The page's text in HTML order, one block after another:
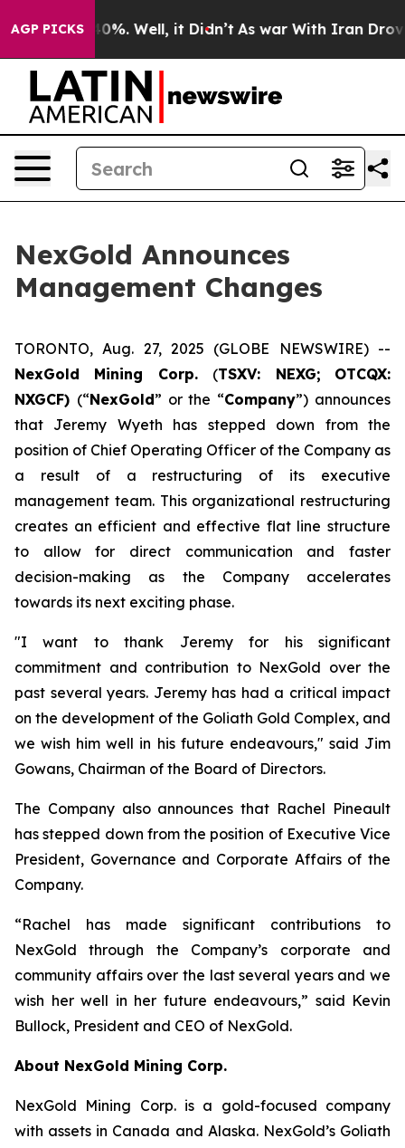
AGP PICKS40%. Well, it Didn’t As war With Iran Drove
NexGold Announces
Management Changes
TORONTO, Aug. 27, 2025 (GLOBE NEWSWIRE) --
NexGold Mining Corp. (TSXV: NEXG;
OTCQX:
NXGCF) (“NexGold” or the “Company”) announces
that Jeremy Wyeth has stepped down from the
position of Chief Operating Officer of the Company as
a result of a restructuring of its executive
management team. This organizational restructuring
creates an efficient and effective flat line structure
to allow for direct communication and faster
decision-making as the Company accelerates
towards its next exciting phase.
"I want to thank Jeremy for his significant
commitment and contribution to NexGold over the
past several years. Jeremy has had a critical impact
on the development of the Goliath Gold Complex, and
we wish him well in his future endeavours," said Jim
Gowans, Chairman of the Board of Directors.
The Company also announces that Rachel Pineault
has stepped down from the position of Executive Vice
President, Governance and Corporate Affairs of the
Company.
“Rachel has made significant contributions to
NexGold through the Company’s corporate and
community affairs over the last several years and we
wish her well in her future endeavours,” said Kevin
Bullock, President and CEO of NexGold.
About NexGold Mining Corp.
NexGold Mining Corp. is a gold-focused company
with assets in Canada and Alaska. NexGold’s Goliath